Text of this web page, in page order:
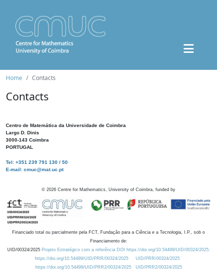
Home Contacts
Contacts
Centro de Matemática da Universidade de Coimbra
Largo D. Dinis
3000-143 Coimbra
PORTUGAL
Tel: +351 239 791 130 / 50
E-mail: cmuc@mat.uc.pt
© 2026 Centre for Mathematics, University of Coimbra, funded by
Financiado total ou parcialmente pela FCT, Fundação para a Ciência e a Tecnologia, I.P., sob o
Financiamento de:
UID/00324/2025 Projeto Estratégico com a referência DOI https://doi.org/10.54499/UID/00324/2025.
https://doi.org/10.54499/UID/PRR/00324/2025
UID/PRR/00324/2025
https://doi.org/10.54499/UID/PRR2/00324/2025
UID/PRR2/00324/2025